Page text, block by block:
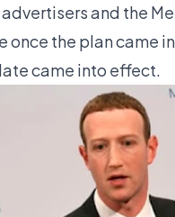
and the
once the plan came
came into effect.